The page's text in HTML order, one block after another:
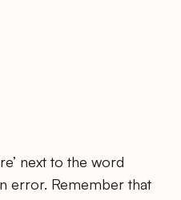
next to the word
error. Remember that